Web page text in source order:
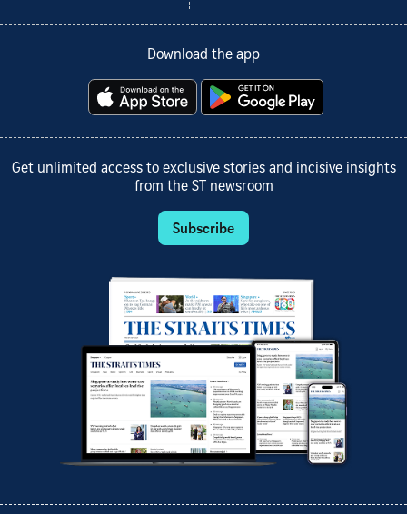
Download the app
Get unlimited access to exclusive stories and incisive insights
from the ST newsroom
Subscribe